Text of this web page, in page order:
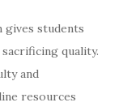
gives students
quality.
and
resources